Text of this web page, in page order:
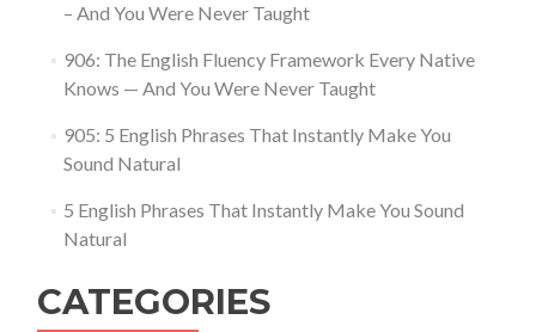
– And You Were Never Taught
906: The English Fluency Framework Every Native
Knows — And You Were Never Taught
905: 5 English Phrases That Instantly Make You
Sound Natural
5 English Phrases That Instantly Make You Sound
Natural
CATEGORIES